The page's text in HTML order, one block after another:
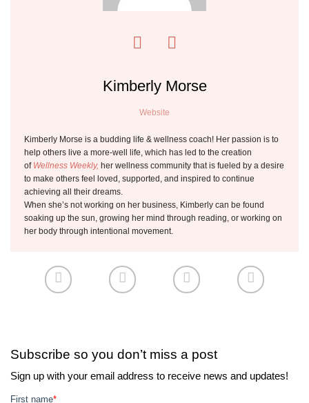
Kimberly Morse
Website
Kimberly Morse is a budding life & wellness coach! Her passion is to
help others live a more-well life, which has led to the creation
of Wellness Weekly, her wellness community that is fueled by a desire
to make others feel loved, supported, and inspired to continue
achieving all their dreams.
When she’s not working on her business, Kimberly can be found
soaking up the sun, growing her mind through reading, or working on
her body through intentional movement.
Subscribe so you don’t miss a post
Sign up with your email address to receive news and updates!